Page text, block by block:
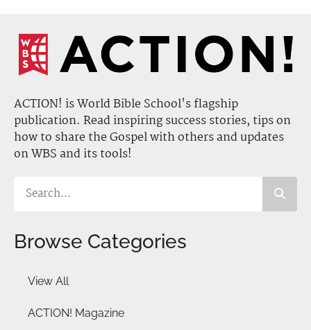
ACTION! is World Bible School's flagship
publication. Read inspiring success stories, tips on
how to share the Gospel with others and updates
on WBS and its tools!
Browse Categories
View All
ACTION! Magazine